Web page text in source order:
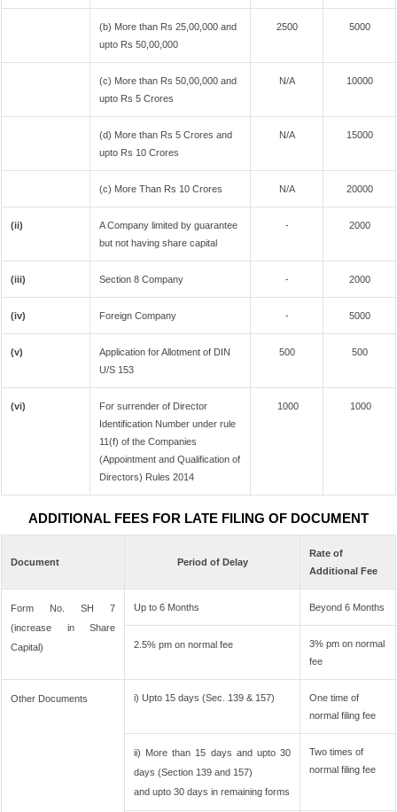
(b) More than Rs 25,00,000 and
upto Rs 50,00,000
2500 5000
(c) More than Rs 50,00,000 and
upto Rs 5 Crores
N/A 10000
(d) More than Rs 5 Crores and
upto Rs 10 Crores
N/A 15000
(c) More Than Rs 10 Crores N/A 20000
(ii)
A Company limited by guarantee
but not having share capital
- 2000
(iii) Section 8 Company - 2000
(iv) Foreign Company - 5000
(v)
Application for Allotment of DIN
U/S 153
500 500
(vi)
For surrender of Director
Identification Number under rule
11(f) of the Companies
(Appointment and Qualification of
Directors) Rules 2014
1000 1000
ADDITIONAL FEES FOR LATE FILING OF DOCUMENT
Document Period of Delay
Rate of
Additional Fee
Form No. SH 7
(increase in Share
Capital)
Up to 6 Months Beyond 6 Months
2.5% pm on normal fee
3% pm on normal
fee
Other Documents i) Upto 15 days (Sec. 139 & 157)
One time of
normal filing fee
ii) More than 15 days and upto 30
days (Section 139 and 157)
and upto 30 days in remaining forms
Two times of
normal filing fee